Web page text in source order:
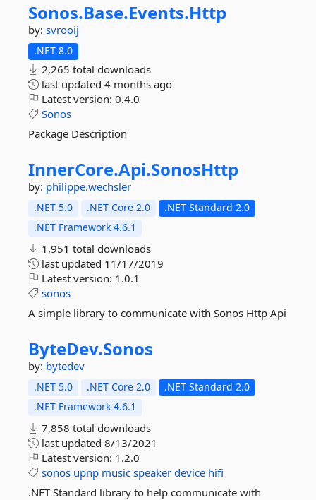
Sonos.Base.Events.Http
by: svrooij
.NET 8.0
2,265 total downloads
last updated 4 months ago
Latest version: 0.4.0
Sonos
Package Description
InnerCore.Api.SonosHttp
by: philippe.wechsler
.NET 5.0 .NET Core 2.0
.NET Standard 2.0
.NET Framework 4.6.1
1,951 total downloads
last updated 11/17/2019
Latest version: 1.0.1
sonos
A simple library to communicate with Sonos Http Api
ByteDev.Sonos
by: bytedev
.NET 5.0 .NET Core 2.0
.NET Standard 2.0
.NET Framework 4.6.1
7,858 total downloads
last updated 8/13/2021
Latest version: 1.2.0
sonos upnp music speaker device hifi
.NET Standard library to help communicate with